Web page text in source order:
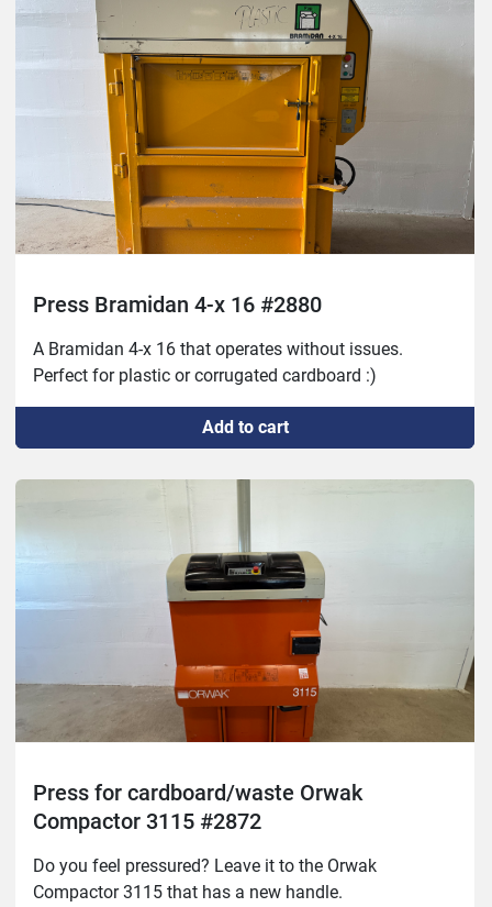
Press Bramidan 4-x 16 #2880
A Bramidan 4-x 16 that operates without issues.
Perfect for plastic or corrugated cardboard :)
Add to cart
Press for cardboard/waste Orwak
Compactor 3115 #2872
Do you feel pressured? Leave it to the Orwak
Compactor 3115 that has a new handle.